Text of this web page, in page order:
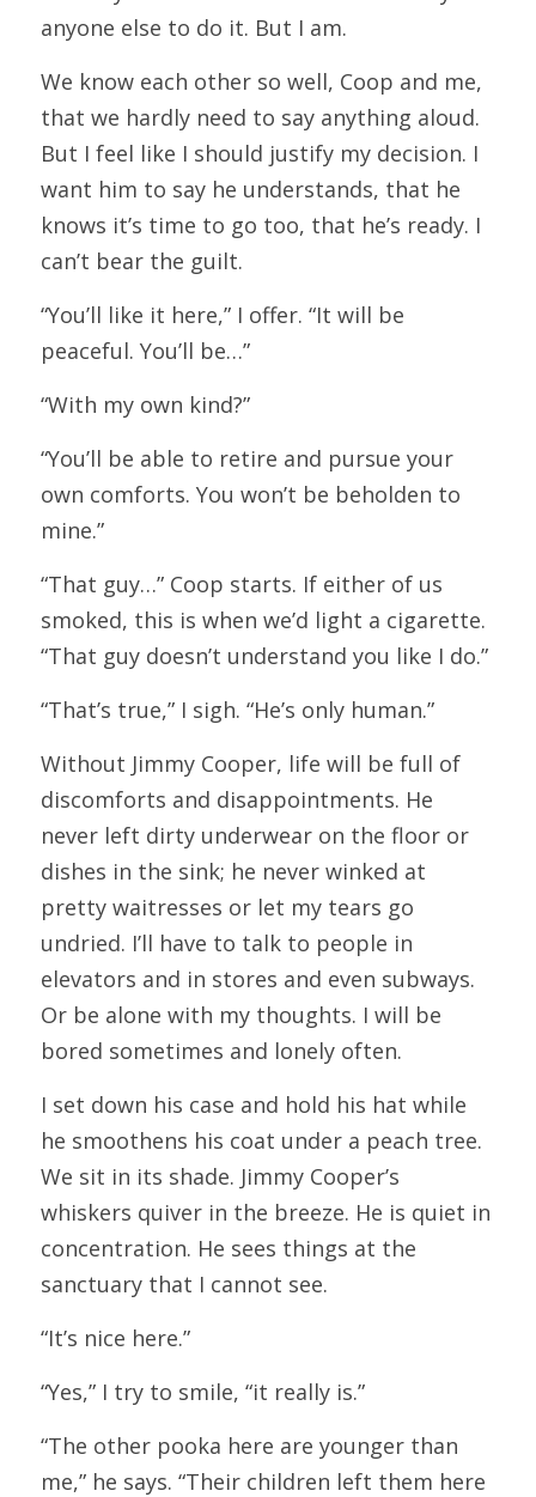
anyone else to do it. But I am.
We know each other so well, Coop and me,
that we hardly need to say anything aloud.
But I feel like I should justify my decision. I
want him to say he understands, that he
knows it’s time to go too, that he’s ready. I
can’t bear the guilt.
“You’ll like it here,” I offer. “It will be
peaceful. You’ll be…”
“With my own kind?”
“You’ll be able to retire and pursue your
own comforts. You won’t be beholden to
mine.”
“That guy…” Coop starts. If either of us
smoked, this is when we’d light a cigarette.
“That guy doesn’t understand you like I do.”
“That’s true,” I sigh. “He’s only human.”
Without Jimmy Cooper, life will be full of
discomforts and disappointments. He
never left dirty underwear on the floor or
dishes in the sink; he never winked at
pretty waitresses or let my tears go
undried. I’ll have to talk to people in
elevators and in stores and even subways.
Or be alone with my thoughts. I will be
bored sometimes and lonely often.
I set down his case and hold his hat while
he smoothens his coat under a peach tree.
We sit in its shade. Jimmy Cooper’s
whiskers quiver in the breeze. He is quiet in
concentration. He sees things at the
sanctuary that I cannot see.
“It’s nice here.”
“Yes,” I try to smile, “it really is.”
“The other pooka here are younger than
me,” he says. “Their children left them here